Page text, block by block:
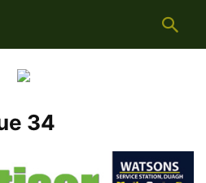
34